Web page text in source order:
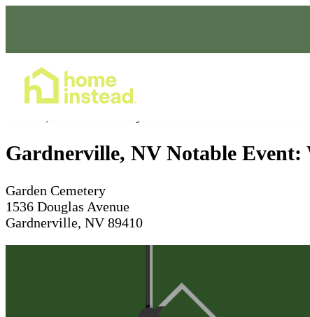
Gardnerville, NV Notable Event:
Garden Cemetery
1536 Douglas Avenue
Gardnerville, NV 89410